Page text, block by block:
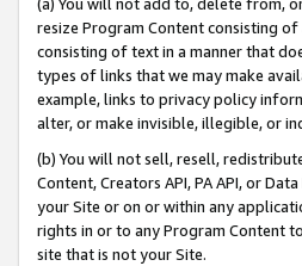
resize Program Content consisting
consisting of text in a manner that
types of links that we may make
example, links to privacy policy
alter, or make invisible, illegible, or
(b) You will not sell, resell,
Content, Creators API, PA API, or
your Site or on or within any
rights in or to any Program Content
site that is not your Site.